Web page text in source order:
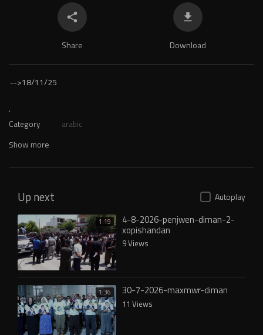
Share Download
-->18/11/25
.
Category arabic
Show more
Up next Autoplay
1:19 4-8-2026-penjwen-diman-2-
xopishandan
9 Views
1:36 30-7-2026-maxmwr-diman
11 Views